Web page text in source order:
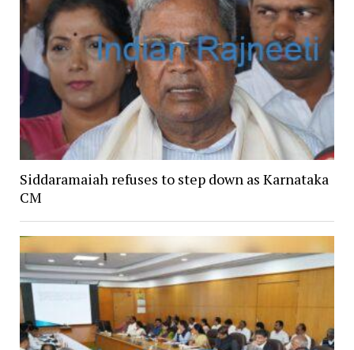
Siddaramaiah refuses to step down as Karnataka
CM